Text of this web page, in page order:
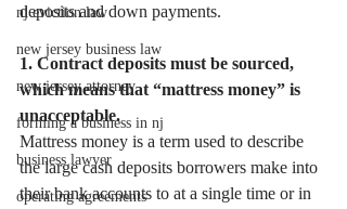
nj eviction law
new jersey business law
new jersey attorney
forming a business in nj
business lawyer
operating agreements
deposits and down payments.
1. Contract deposits must be sourced,
which means that “mattress money” is
unacceptable.
Mattress money is a term used to describe
the large cash deposits borrowers make into
their bank accounts to at a single time or in